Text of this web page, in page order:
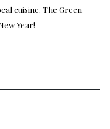
cuisine. The Green
Year!